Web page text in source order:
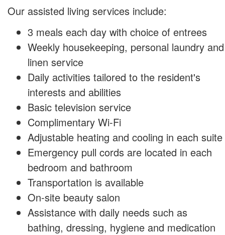
Our assisted living services include:
3 meals each day with choice of entrees
Weekly housekeeping, personal laundry and
linen service
Daily activities tailored to the resident's
interests and abilities
Basic television service
Complimentary Wi-Fi
Adjustable heating and cooling in each suite
Emergency pull cords are located in each
bedroom and bathroom
Transportation is available
On-site beauty salon
Assistance with daily needs such as
bathing, dressing, hygiene and medication